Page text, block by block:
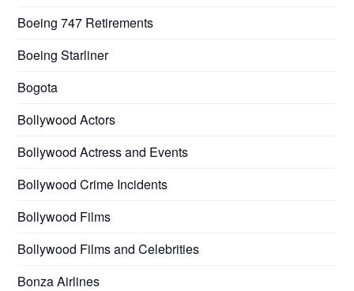
Boeing 747 Retirements
Boeing Starliner
Bogota
Bollywood Actors
Bollywood Actress and Events
Bollywood Crime Incidents
Bollywood Films
Bollywood Films and Celebrities
Bonza Airlines